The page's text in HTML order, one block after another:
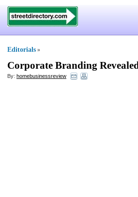
Editorials »
Corporate Branding
By: homebusinessreview